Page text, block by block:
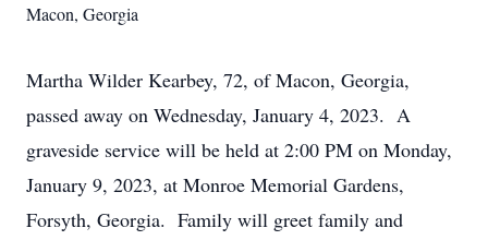
Macon, Georgia
Martha Wilder Kearbey, 72, of Macon, Georgia,
passed away on Wednesday, January 4, 2023. A
graveside service will be held at 2:00 PM on Monday,
January 9, 2023, at Monroe Memorial Gardens,
Forsyth, Georgia. Family will greet family and